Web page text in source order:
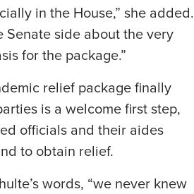
in the House,” she added.
Senate side about the very
for the package.”
relief package finally
is a welcome first step,
officials and their aides
to obtain relief.
words, “we never knew